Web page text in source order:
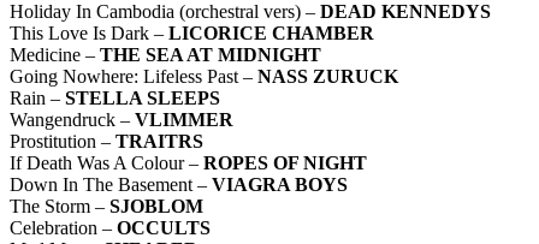
Holiday In Cambodia (orchestral vers) – DEAD KENNEDYS
This Love Is Dark – LICORICE CHAMBER
Medicine – THE SEA AT MIDNIGHT
Going Nowhere: Lifeless Past – NASS ZURUCK
Rain – STELLA SLEEPS
Wangendruck – VLIMMER
Prostitution – TRAITRS
If Death Was A Colour – ROPES OF NIGHT
Down In The Basement – VIAGRA BOYS
The Storm – SJOBLOM
Celebration – OCCULTS